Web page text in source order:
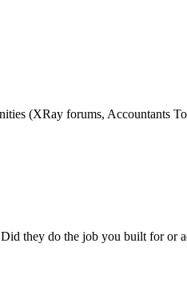
(XRay forums, Accountants
they do the job you built for